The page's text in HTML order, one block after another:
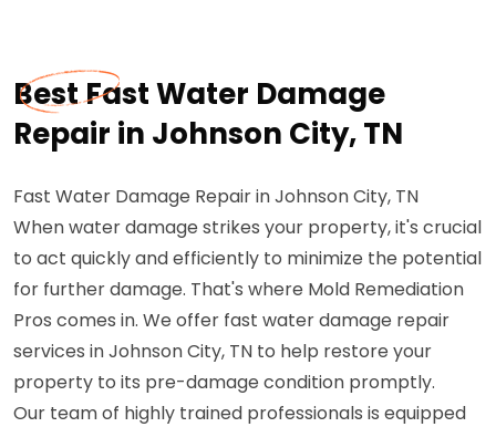
Best Fast Water Damage
Repair in Johnson City, TN
Fast Water Damage Repair in Johnson City, TN
When water damage strikes your property, it's crucial
to act quickly and efficiently to minimize the potential
for further damage. That's where Mold Remediation
Pros comes in. We offer fast water damage repair
services in Johnson City, TN to help restore your
property to its pre-damage condition promptly.
Our team of highly trained professionals is equipped